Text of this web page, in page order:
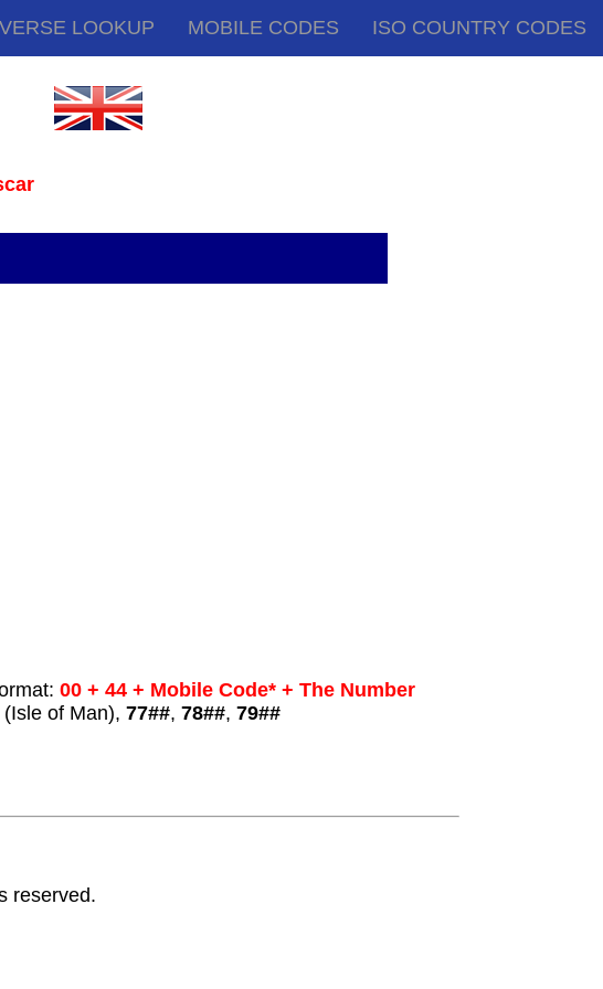
LOOKUP MOBILE CODES ISO COUNTRY CODES
00 + 44 + Mobile Code* + The Number
(Isle of Man),77##,78##,79##
reserved.